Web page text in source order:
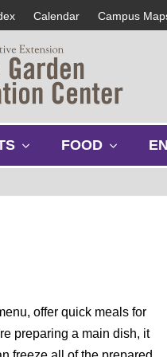
Calendar Campus
w
u
FOOD
w
u
offer quick meals for
preparing a main dish, it